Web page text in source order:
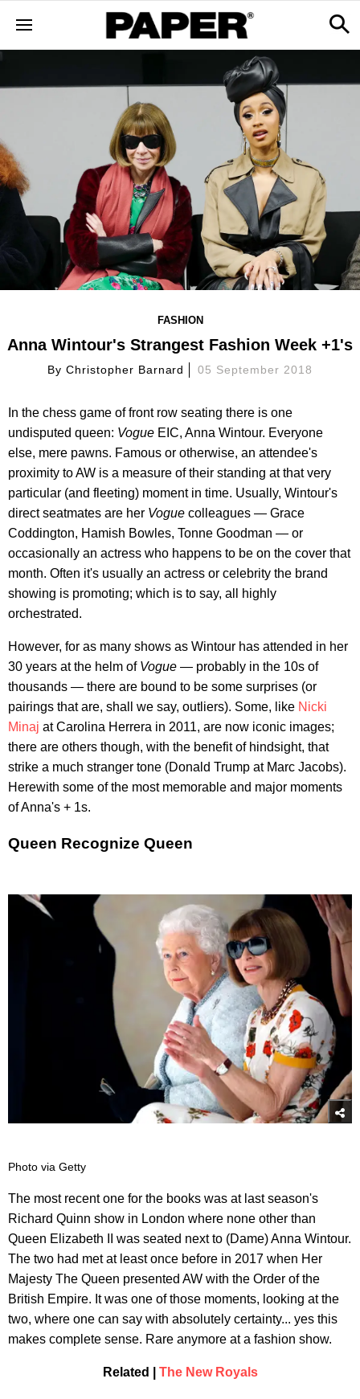
FASHION
Anna Wintour's Strangest Fashion Week +1's
By Christopher Barnard 05 September 2018
In the chess game of front row seating there is one
undisputed queen: Vogue EIC, Anna Wintour. Everyone
else, mere pawns. Famous or otherwise, an attendee's
proximity to AW is a measure of their standing at that very
particular (and fleeting) moment in time. Usually, Wintour's
direct seatmates are her Vogue colleagues — Grace
Coddington, Hamish Bowles, Tonne Goodman — or
occasionally an actress who happens to be on the cover that
month. Often it's usually an actress or celebrity the brand
showing is promoting; which is to say, all highly
orchestrated.
However, for as many shows as Wintour has attended in her
30 years at the helm of Vogue — probably in the 10s of
thousands — there are bound to be some surprises (or
pairings that are, shall we say, outliers). Some, like Nicki
Minaj at Carolina Herrera in 2011, are now iconic images;
there are others though, with the benefit of hindsight, that
strike a much stranger tone (Donald Trump at Marc Jacobs).
Herewith some of the most memorable and major moments
of Anna's + 1s.
Queen Recognize Queen
Photo via Getty
The most recent one for the books was at last season's
Richard Quinn show in London where none other than
Queen Elizabeth II was seated next to (Dame) Anna Wintour.
The two had met at least once before in 2017 when Her
Majesty The Queen presented AW with the Order of the
British Empire. It was one of those moments, looking at the
two, where one can say with absolutely certainty... yes this
makes complete sense. Rare anymore at a fashion show.
Related | The New Royals